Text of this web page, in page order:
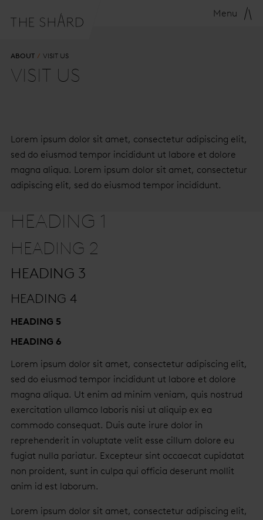
Menu
ABOUT VISIT US
VISIT US
Lorem ipsum dolor sit amet, consectetur adipiscing elit,
sed do eiusmod tempor incididunt ut labore et dolore
magna aliqua. Lorem ipsum dolor sit amet, consectetur
adipiscing elit, sed do eiusmod tempor incididunt.
HEADING 1
HEADING 2
HEADING 3
HEADING 4
HEADING 5
HEADING 6
Lorem ipsum dolor sit amet, consectetur adipiscing elit,
sed do eiusmod tempor incididunt ut labore et dolore
magna aliqua. Ut enim ad minim veniam, quis nostrud
exercitation ullamco laboris nisi ut aliquip ex ea
commodo consequat. Duis aute irure dolor in
reprehenderit in voluptate velit esse cillum dolore eu
fugiat nulla pariatur. Excepteur sint occaecat cupidatat
non proident, sunt in culpa qui officia deserunt mollit
anim id est laborum.
Lorem ipsum dolor sit amet, consectetur adipiscing elit,